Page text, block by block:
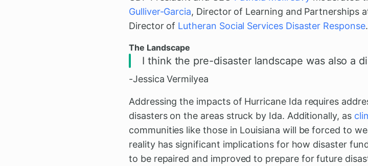
Gulliver-Garcia, Director of Learning and Partnerships
Director of Lutheran Social Services Disaster Response.
The Landscape
I think the pre-disaster landscape was also a
-Jessica Vermilyea
Addressing the impacts of Hurricane Ida requires
disasters on the areas struck by Ida. Additionally, as
communities like those in Louisiana will be forced to
reality has significant implications for how disaster
to be repaired and improved to prepare for future